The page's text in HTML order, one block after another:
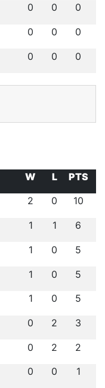
0 0 0
0 0 0
0 0 0
W L
PTS
2 0 10
1 1 6
1 0 5
1 0 5
1 0 5
0 2 3
0 2 2
0 0 1